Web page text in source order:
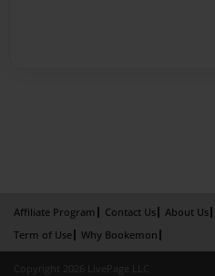
Affiliate Program Contact Us About Us
Term of Use
Why Bookemon
Copyright 2026 LivePage LLC